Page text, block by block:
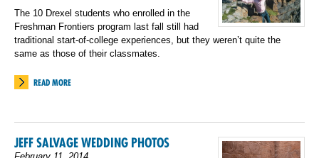
The 10 Drexel students who enrolled in the
Freshman Frontiers program last fall still had
traditional start-of-college experiences, but they weren’t quite the
same as those of their classmates.
READ MORE
JEFF SALVAGE WEDDING PHOTOS